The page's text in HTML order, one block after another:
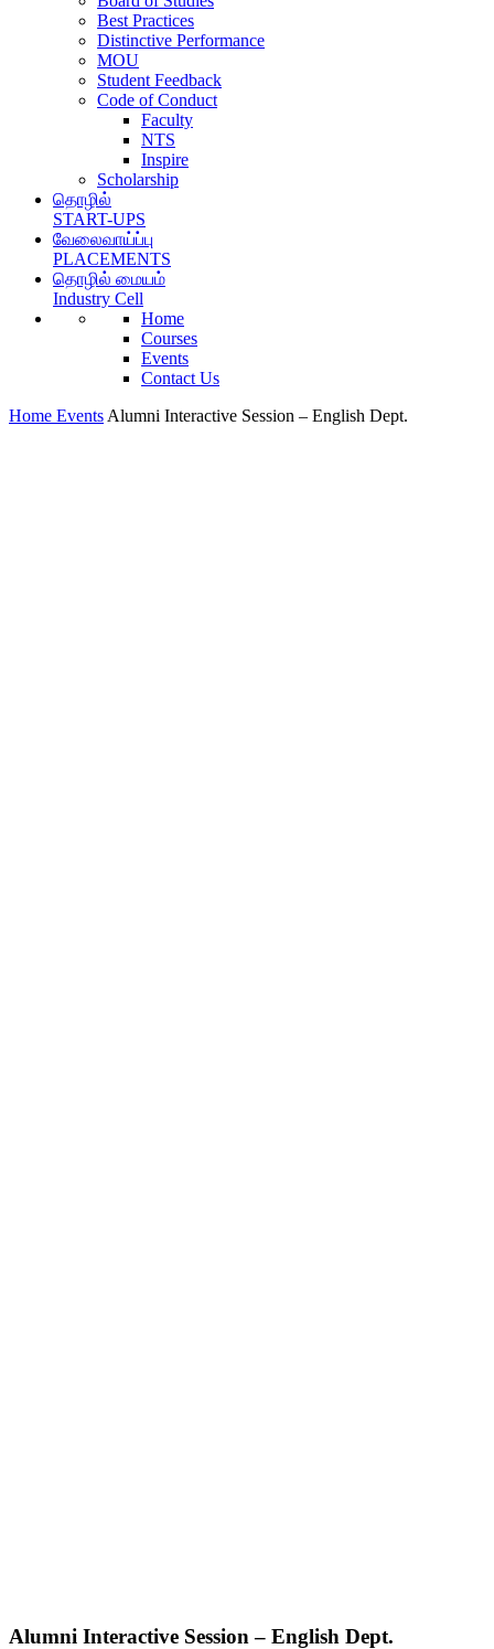
Best Practices
Distinctive Performance
MOU
Student Feedback
Code of Conduct
Faculty
NTS
Inspire
Scholarship
தொழில்
START-UPS
வேலைவாய்ப்பு
PLACEMENTS
தொழில் மையம்
Industry Cell
Home
Courses
Events
Contact Us
Home Events Alumni Interactive Session – English Dept.
Alumni Interactive Session – English Dept.